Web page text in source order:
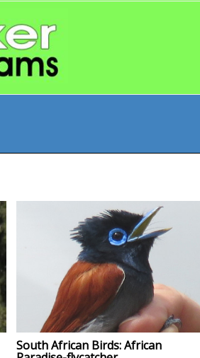
South African Birds: African